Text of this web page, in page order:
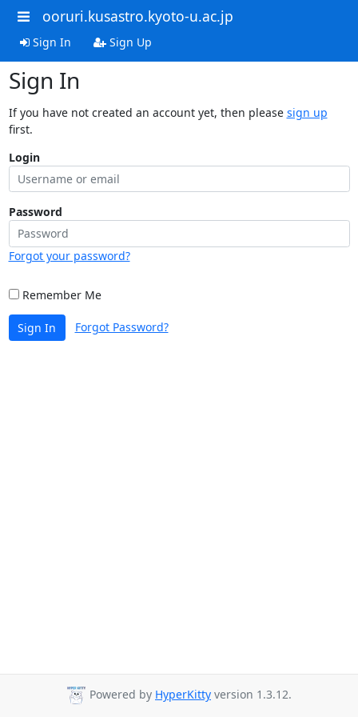
ooruri.kusastro.kyoto-u.ac.jp
Sign In Sign Up
Sign In
If you have not created an account yet, then please sign up
first.
Login
Password
Forgot your password?
Remember Me
Sign In Forgot Password?
Powered by HyperKitty version 1.3.12.